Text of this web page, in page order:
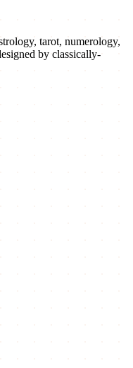
tarot, numerology,
by classically-